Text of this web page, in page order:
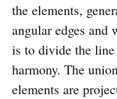
the elements,
angular edges and
is to divide the line
harmony. The
elements are